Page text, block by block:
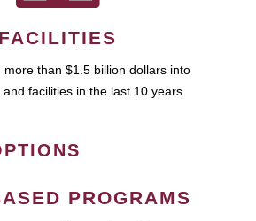
FACILITIES
more than $1.5 billion dollars into
facilities in the last 10 years.
PROGRAMS